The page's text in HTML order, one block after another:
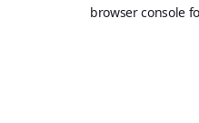
browser console